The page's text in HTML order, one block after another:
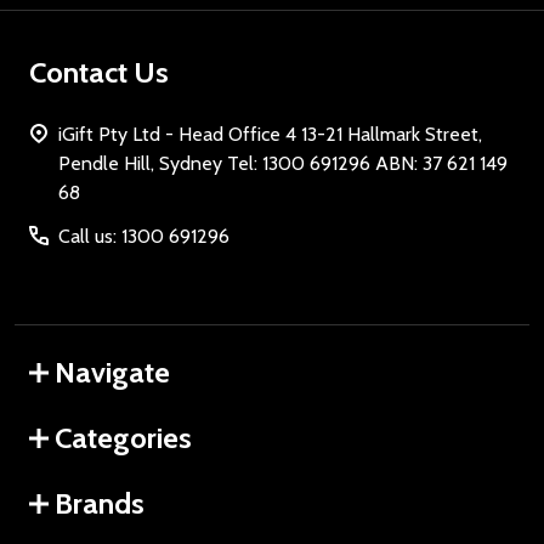
Contact Us
iGift Pty Ltd - Head Office 4 13-21 Hallmark Street,
Pendle Hill, Sydney Tel: 1300 691296 ABN: 37 621 149
68
Call us: 1300 691296
Navigate
Categories
Brands